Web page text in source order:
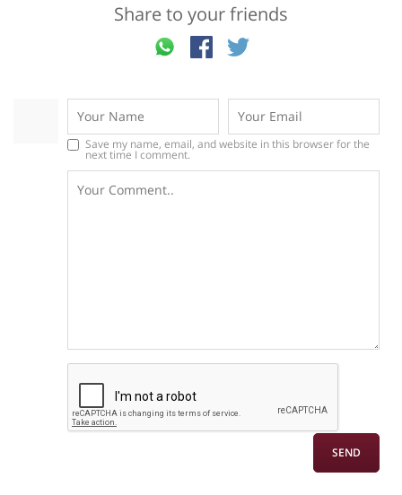
Share to your friends
Save my name, email, and website in this browser for the
next time I comment.